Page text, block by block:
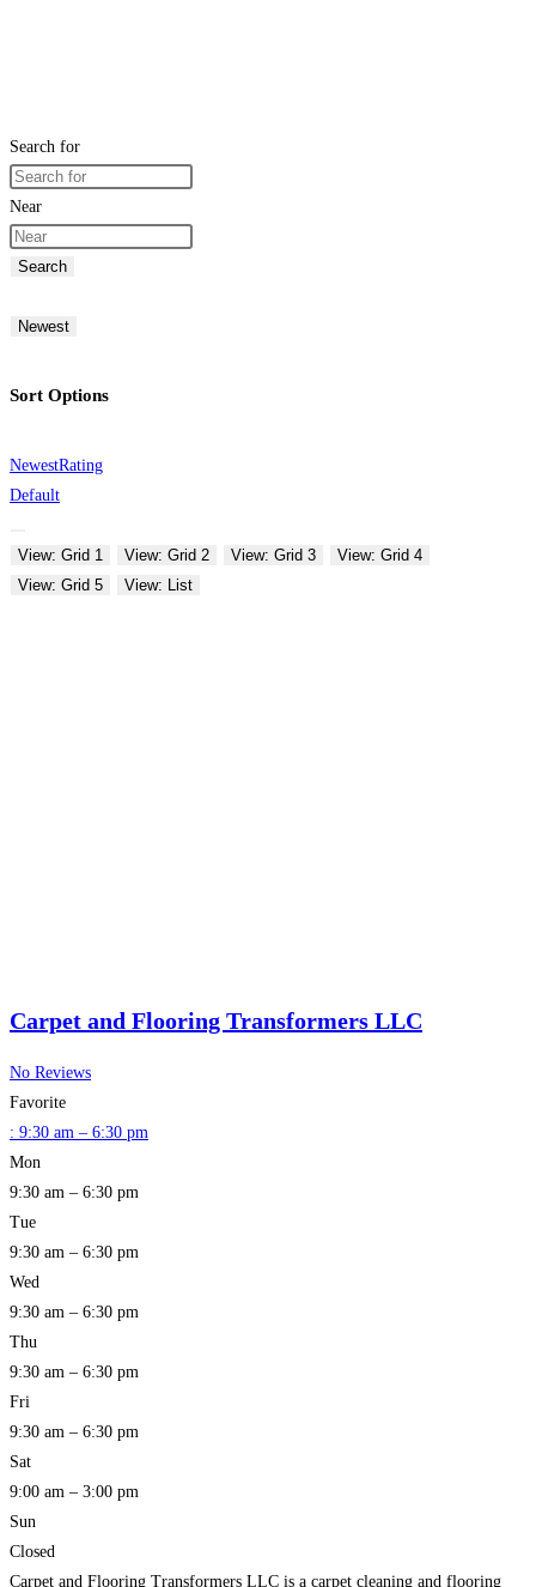
Search for
Near
Search
Newest
Sort Options
NewestRating
Default
View: Grid 1 View: Grid 2 View: Grid 3
View: Grid 4
View: Grid 5
View: List
Carpet and Flooring Transformers LLC
No Reviews
Favorite
: 9:30 am – 6:30 pm
Mon
9:30 am – 6:30 pm
Tue
9:30 am – 6:30 pm
Wed
9:30 am – 6:30 pm
Thu
9:30 am – 6:30 pm
Fri
9:30 am – 6:30 pm
Sat
9:00 am – 3:00 pm
Sun
Closed
Carpet and Flooring Transformers LLC is a carpet cleaning and flooring